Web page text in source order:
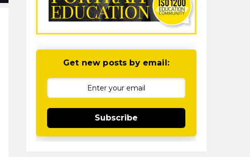
Get new posts by email:
Subscribe